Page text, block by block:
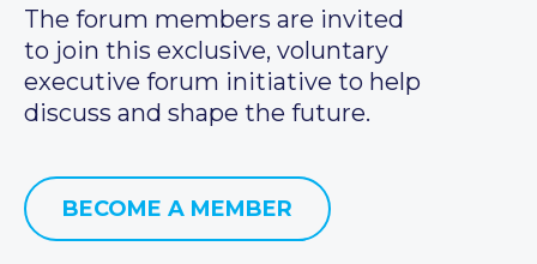
The forum members are invited
to join this exclusive, voluntary
executive forum initiative to help
discuss and shape the future.
BECOME A MEMBER